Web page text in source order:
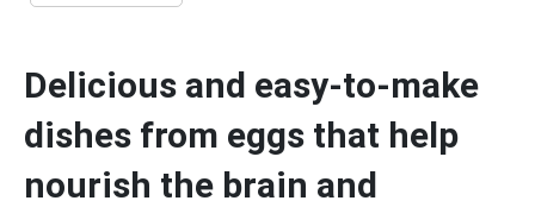
Delicious and easy-to-make
dishes from eggs that help
nourish the brain and